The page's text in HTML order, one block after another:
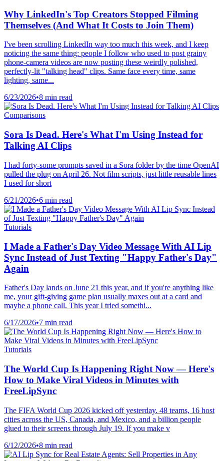
Why LinkedIn's Top Creators Stopped Filming
Themselves (And What It Costs to Join Them)
I've been scrolling LinkedIn way too much this week, and I keep
noticing the same thing: people I follow who used to post grainy
phone-camera videos are now posting these weirdly polished,
perfectly-lit "talking head" clips. Same face every time, same
lighting, same...
6/23/2026•8 min read
Comparisons
Sora Is Dead. Here's What I'm Using Instead for
Talking AI Clips
I had forty-some prompts saved in a Sora folder by the time OpenAI
pulled the plug on April 26. Not film scripts, just little reusable lines
I used for short
6/21/2026•6 min read
Tutorials
I Made a Father's Day Video Message With AI Lip
Sync Instead of Just Texting "Happy Father's Day"
Again
Father's Day lands on June 21 this year, and if you're anything like
me, your gift-giving game plan usually maxes out at a card and
maybe a phone call. This year I tried somethi...
6/17/2026•7 min read
Tutorials
The World Cup Is Happening Right Now — Here's
How to Make Viral Videos in Minutes with
FreeLipSync
The FIFA World Cup 2026 kicked off yesterday. 48 teams, 16 host
cities across the US, Canada, and Mexico, and a billion people
glued to their screens through July 19. If you make v
6/12/2026•8 min read